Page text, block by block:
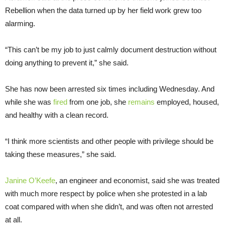
Rebellion when the data turned up by her field work grew too
alarming.
“This can’t be my job to just calmly document destruction without
doing anything to prevent it,” she said.
She has now been arrested six times including Wednesday. And
while she was fired from one job, she remains employed, housed,
and healthy with a clean record.
“I think more scientists and other people with privilege should be
taking these measures,” she said.
Janine O’Keefe, an engineer and economist, said she was treated
with much more respect by police when she protested in a lab
coat compared with when she didn’t, and was often not arrested
at all.